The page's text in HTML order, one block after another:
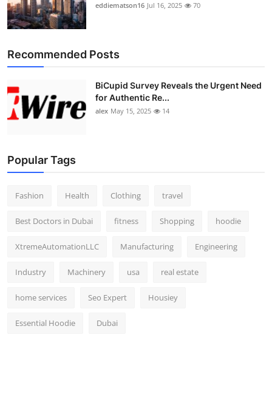
eddiematson16 Jul 16, 2025 70
Recommended Posts
BiCupid Survey Reveals the Urgent Need
for Authentic Re...
alex May 15, 2025 14
Popular Tags
Fashion Health Clothing travel
Best Doctors in Dubai fitness Shopping hoodie
XtremeAutomationLLC Manufacturing Engineering
Industry Machinery usa real estate
home services Seo Expert Housiey
Essential Hoodie Dubai